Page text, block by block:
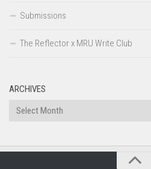
Submissions
The Reflector x MRU Write Club
ARCHIVES
Archives